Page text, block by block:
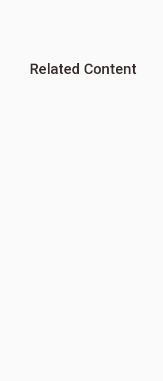
Related Content